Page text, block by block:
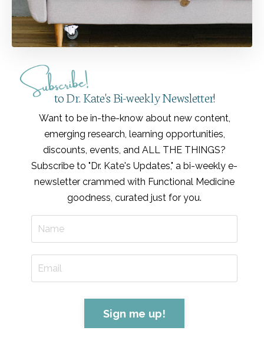
to Dr. Kate's Bi-weekly Newsletter!
Want to be in-the-know about new content,
emerging research, learning opportunities,
discounts, events, and ALL THE THINGS?
Subscribe to "Dr. Kate's Updates," a bi-weekly e-
newsletter crammed with Functional Medicine
goodness, curated just for you.
Sign me up!